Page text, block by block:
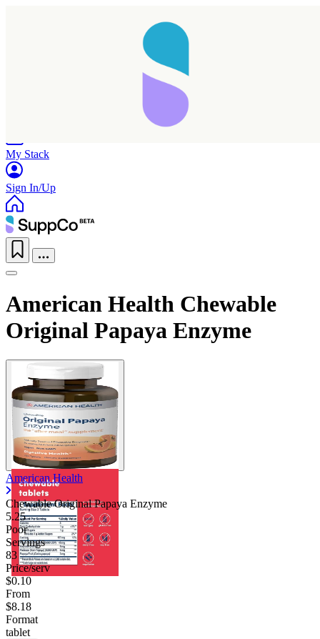
My Stack
Sign In/Up
American Health Chewable
Original Papaya Enzyme
American Health
Chewable Original Papaya Enzyme
5.25
Poor
Servings
83
Price/serv
$0.10
From
$8.18
Format
tablet